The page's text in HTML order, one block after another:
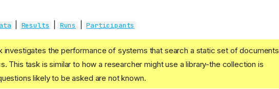
Results Runs Participants
investigates the performance of systems that search a static set of documents
This task is similar to how a researcher might use a library-the collection is
likely to be asked are not known.